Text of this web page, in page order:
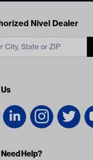
Nivel Dealer
Need Help?